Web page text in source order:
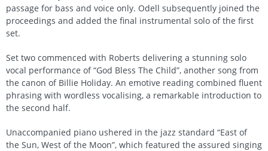
passage for bass and voice only. Odell subsequently joined the
proceedings and added the final instrumental solo of the first
set.
Set two commenced with Roberts delivering a stunning solo
vocal performance of “God Bless The Child”, another song from
the canon of Billie Holiday. An emotive reading combined fluent
phrasing with wordless vocalising, a remarkable introduction to
the second half.
Unaccompanied piano ushered in the jazz standard “East of
the Sun, West of the Moon”, which featured the assured singing